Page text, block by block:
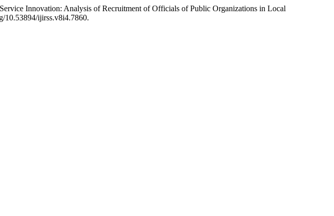
Innovation: Analysis of Recruitment of Officials of Public Organizations in Local
10.53894/ijirss.v8i4.7860.